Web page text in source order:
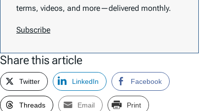
terms, videos, and more—delivered monthly.
Subscribe
Share this article
Twitter LinkedIn Facebook
Threads Email Print